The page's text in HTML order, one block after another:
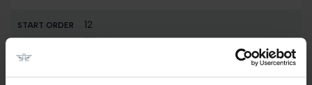
12
814
Prouvé,Simon